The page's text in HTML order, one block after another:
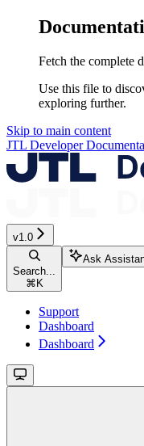
Fetch the complete
Use this file to
exploring further.
Skip to main content
JTL Developer
v1.0
Search...
⌘K
Ask
Support
Dashboard
Dashboard